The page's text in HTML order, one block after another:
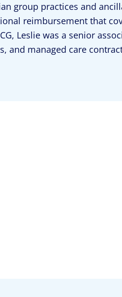
group practices and
reimbursement that
Leslie was a senior
and managed care